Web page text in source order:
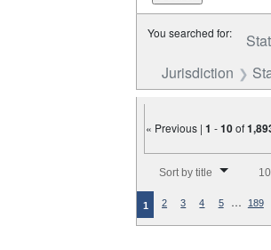
You searched for:
Jurisdiction
« Previous |1 -10of
Sort by title
1 2 3 4 5 … 189